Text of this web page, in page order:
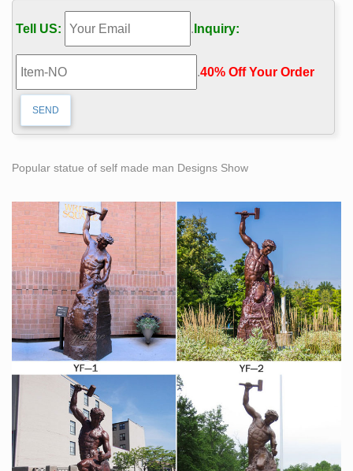
Tell US: . Inquiry:
.40% Off Your Order‎
Popular statue of self made man Designs Show